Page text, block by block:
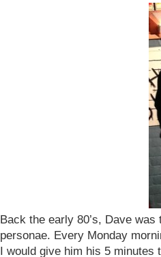
Back the early 80’s, Dave
personae. Every Monday
I would give him his 5 minutes